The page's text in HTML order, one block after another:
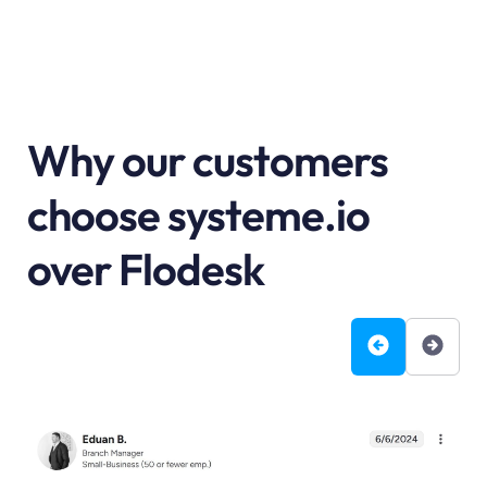
Why our customers
choose systeme.io
over Flodesk